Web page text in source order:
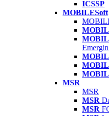
ICSSP
MOBILESoft
MSR
MSR
MSR
MSR